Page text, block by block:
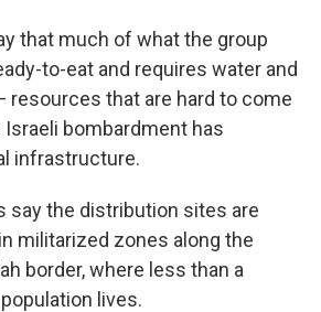
that much of what the group
to-eat and requires water and
that are hard to come
Israeli bombardment has
infrastructure.
say the distribution sites are
militarized zones along the
border, where less than a
lives.